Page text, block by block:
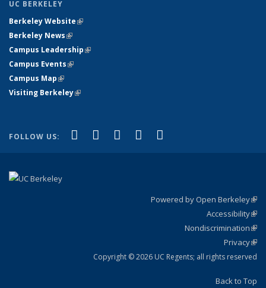
UC BERKELEY
Berkeley Website(link is external)
Berkeley News(link is external)
Campus Leadership(link is external)
Campus Events(link is external)
Campus Map(link is external)
Visiting Berkeley(link is external)
FOLLOW US: Facebook
(link is external)
X (formerly Twitter)
(link is external)
LinkedIn
(link is external)
YouTube
(link is external)
Powered by Open Berkeley
Accessibility
Nondiscrimination
Privacy
Copyright © 2026 UC Regents; all rights reserved
Back to Top